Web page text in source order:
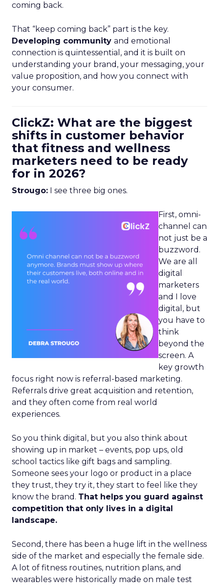
coming back.
That “keep coming back” part is the key.
Developing community and emotional
connection is quintessential, and it is built on
understanding your brand, your messaging, your
value proposition, and how you connect with
your consumer.
ClickZ: What are the biggest
shifts in customer behavior
that fitness and wellness
marketers need to be ready
for in 2026?
Strougo: I see three big ones.
First, omni-
channel can
not just be a
buzzword.
We are all
digital
marketers
and I love
digital, but
you have to
think
beyond the
screen. A
key growth
focus right now is referral-based marketing.
Referrals drive great acquisition and retention,
and they often come from real world
experiences.
So you think digital, but you also think about
showing up in market – events, pop ups, old
school tactics like gift bags and sampling.
Someone sees your logo or product in a place
they trust, they try it, they start to feel like they
know the brand. That helps you guard against
competition that only lives in a digital
landscape.
Second, there has been a huge lift in the wellness
side of the market and especially the female side.
A lot of fitness routines, nutrition plans, and
wearables were historically made on male test